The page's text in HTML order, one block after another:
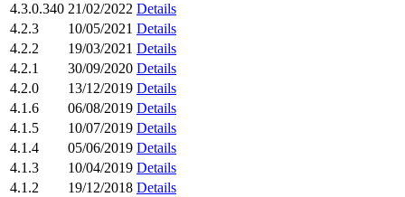
4.3.0.340 21/02/2022 Details
4.2.3
10/05/2021 Details
4.2.2
19/03/2021 Details
4.2.1
30/09/2020 Details
4.2.0
13/12/2019 Details
4.1.6
06/08/2019 Details
4.1.5
10/07/2019 Details
4.1.4
05/06/2019 Details
4.1.3
10/04/2019 Details
4.1.2
19/12/2018 Details